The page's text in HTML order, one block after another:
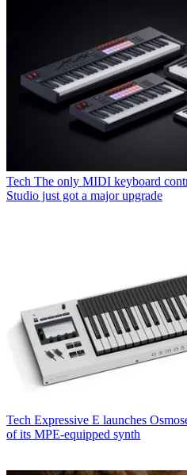
Tech The only MIDI keyboard
Studio just got a major upgrade
Tech Expressive E launches
of its MPE-equipped synth